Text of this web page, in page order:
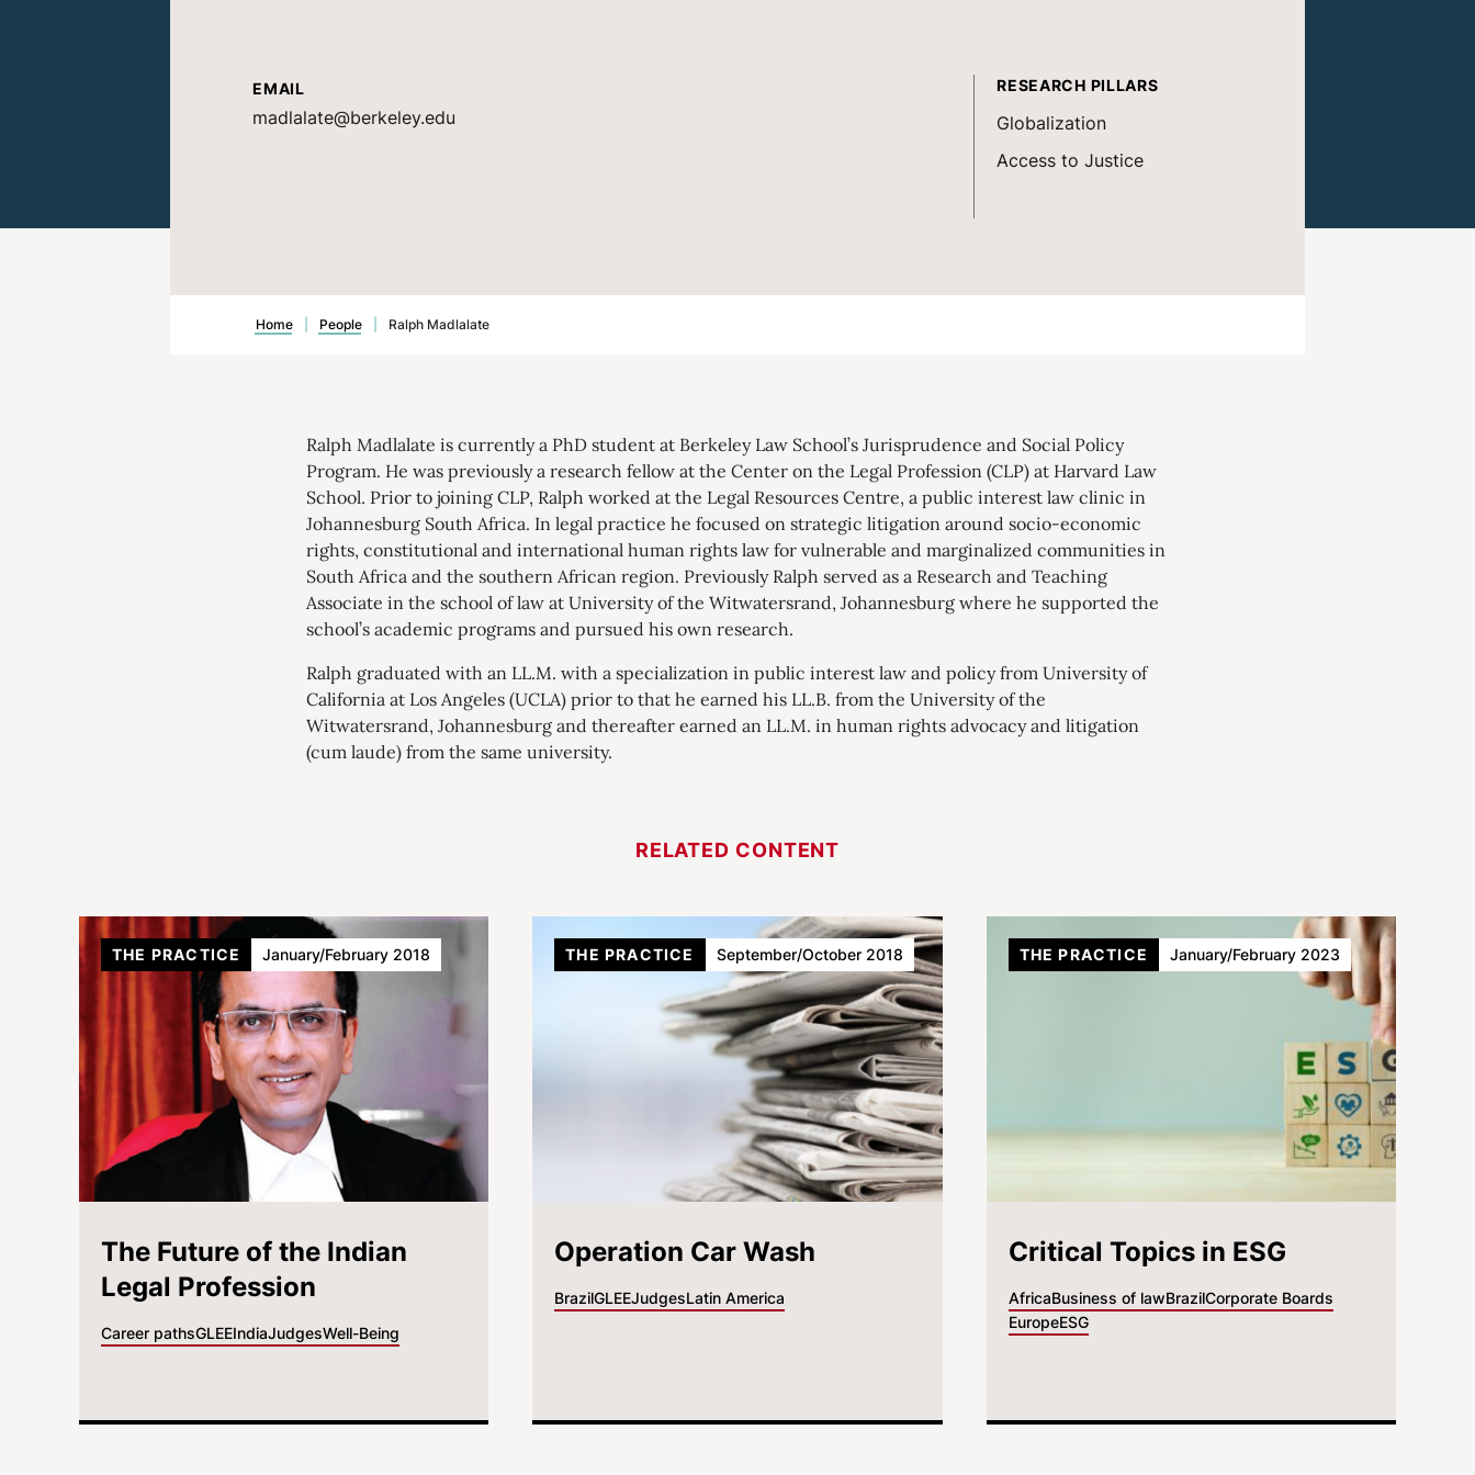
EMAIL
madlalate@berkeley.edu
RESEARCH PILLARS
Globalization
Access to Justice
Home People Ralph Madlalate
Ralph Madlalate is currently a PhD student at Berkeley Law School’s Jurisprudence and Social Policy
Program. He was previously a research fellow at the Center on the Legal Profession (CLP) at Harvard Law
School. Prior to joining CLP, Ralph worked at the Legal Resources Centre, a public interest law clinic in
Johannesburg South Africa. In legal practice he focused on strategic litigation around socio-economic
rights, constitutional and international human rights law for vulnerable and marginalized communities in
South Africa and the southern African region. Previously Ralph served as a Research and Teaching
Associate in the school of law at University of the Witwatersrand, Johannesburg where he supported the
school’s academic programs and pursued his own research.
Ralph graduated with an LL.M. with a specialization in public interest law and policy from University of
California at Los Angeles (UCLA) prior to that he earned his LL.B. from the University of the
Witwatersrand, Johannesburg and thereafter earned an LL.M. in human rights advocacy and litigation
(cum laude) from the same university.
RELATED CONTENT
The Future of the Indian
Legal Profession
Career pathsGLEEIndiaJudgesWell-Being
THE PRACTICE January/February 2018
Operation Car Wash
BrazilGLEEJudgesLatin America
THE PRACTICE September/October 2018
Critical Topics in ESG
AfricaBusiness of lawBrazilCorporate Boards
EuropeESG
THE PRACTICE January/February 2023